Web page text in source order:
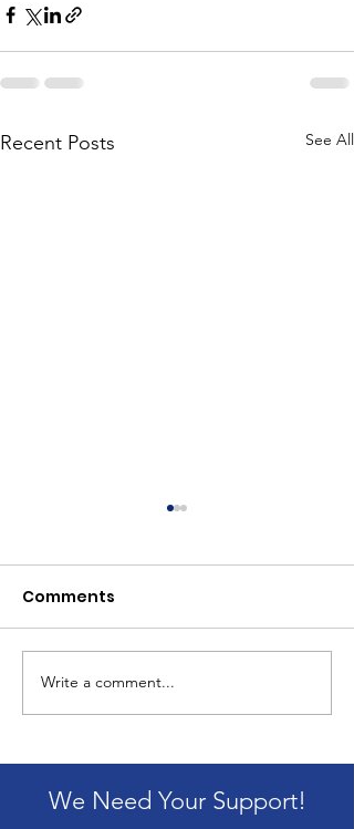
Recent Posts See All
Passing of our
founder, Alice
Comments
Write a comment...
We Need Your Support!